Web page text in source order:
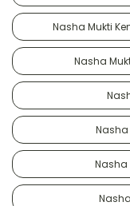
Nasha Mukti
Nasha
Nasha
Nasha